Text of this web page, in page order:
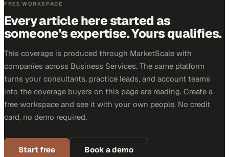
FREE WORKSPACE
Every article here started as
someone's expertise. Yours qualifies.
This coverage is produced through MarketScale with
companies across Business Services. The same platform
turns your consultants, practice leads, and account teams
into the coverage buyers on this page are reading. Create a
free workspace and see it with your own people. No credit
card, no demo required.
Start free Book a demo